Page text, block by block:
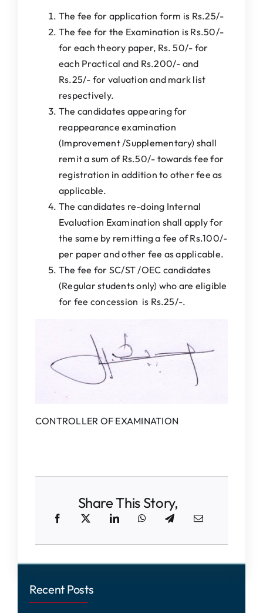
The fee for application form is Rs.25/-
The fee for the Examination is Rs.50/-
for each theory paper, Rs. 50/- for
each Practical and Rs.200/- and
Rs.25/- for valuation and mark list
respectively.
The candidates appearing for
reappearance examination
(Improvement /Supplementary) shall
remit a sum of Rs.50/- towards fee for
registration in addition to other fee as
applicable.
The candidates re-doing Internal
Evaluation Examination shall apply for
the same by remitting a fee of Rs.100/-
per paper and other fee as applicable.
The fee for SC/ST /OEC candidates
(Regular students only) who are eligible
for fee concession is Rs.25/-.
CONTROLLER OF EXAMINATION
Share This Story,
Recent Posts